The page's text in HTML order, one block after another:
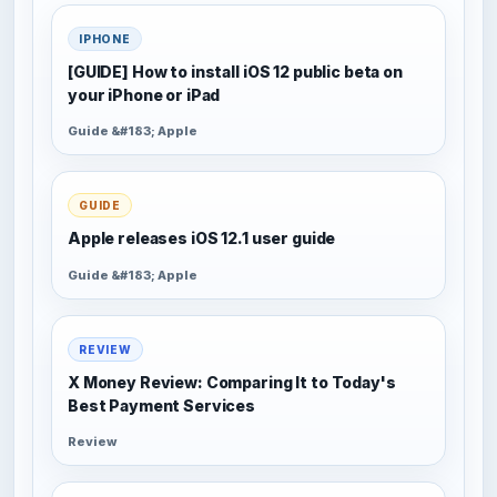
IPHONE
[GUIDE] How to install iOS 12 public beta on
your iPhone or iPad
Guide &#183; Apple
GUIDE
Apple releases iOS 12.1 user guide
Guide &#183; Apple
REVIEW
X Money Review: Comparing It to Today's
Best Payment Services
Review